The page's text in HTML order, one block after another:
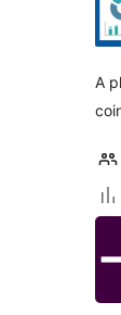
A